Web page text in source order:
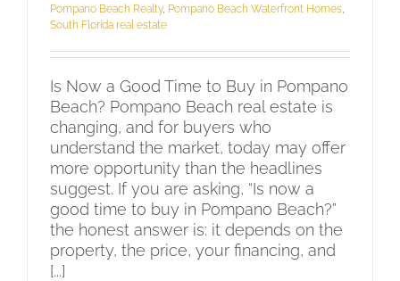
Pompano Beach Realty, Pompano Beach Waterfront Homes
South Florida real estate
Is Now a Good Time to Buy in Pompano
Beach? Pompano Beach real estate is
changing, and for buyers who
understand the market, today may offer
more opportunity than the headlines
suggest. If you are asking, “Is now a
good time to buy in Pompano Beach?”
the honest answer is: it depends on the
property, the price, your financing, and
[...]